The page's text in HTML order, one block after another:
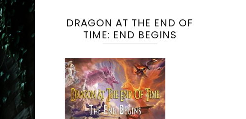
DRAGON AT THE END OF
TIME: END BEGINS